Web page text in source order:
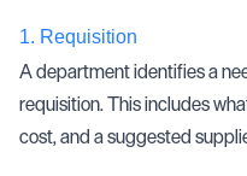
1. Requisition
A department identifies a
requisition. This includes
cost, and a suggested